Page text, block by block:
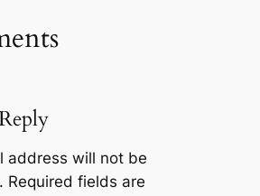
address will not be
Required fields are